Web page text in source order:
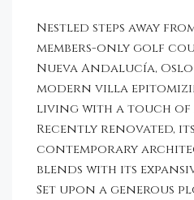
Nestled steps away
members-only golf
Nueva Andalucía,
modern villa
living with a touch of
Recently renovated,
contemporary
blends with its
Set upon a generous